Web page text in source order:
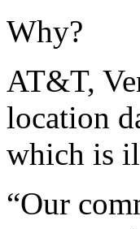
Why?
AT&T,
location
which is
“Our